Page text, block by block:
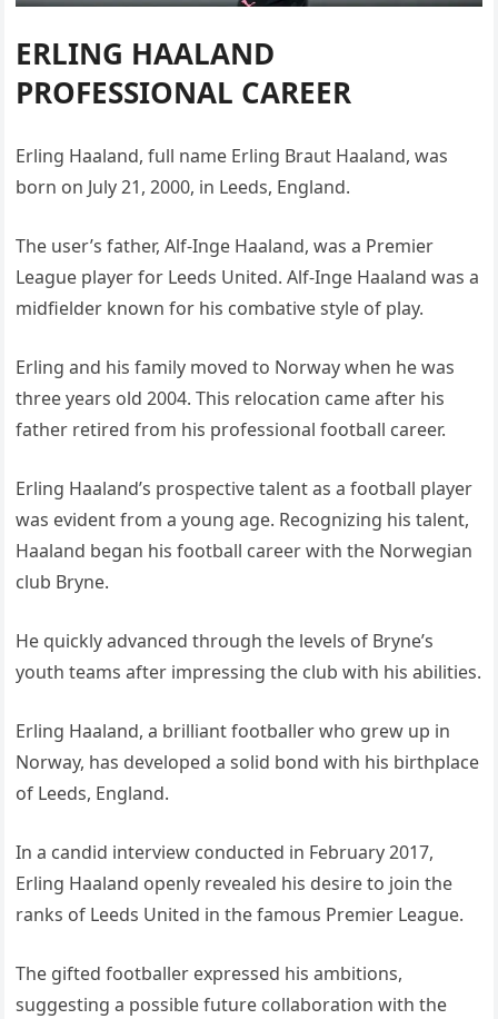
ERLING HAALAND
PROFESSIONAL CAREER
Erling Haaland, full name Erling Braut Haaland, was
born on July 21, 2000, in Leeds, England.
The user’s father, Alf-Inge Haaland, was a Premier
League player for Leeds United. Alf-Inge Haaland was a
midfielder known for his combative style of play.
Erling and his family moved to Norway when he was
three years old 2004. This relocation came after his
father retired from his professional football career.
Erling Haaland’s prospective talent as a football player
was evident from a young age. Recognizing his talent,
Haaland began his football career with the Norwegian
club Bryne.
He quickly advanced through the levels of Bryne’s
youth teams after impressing the club with his abilities.
Erling Haaland, a brilliant footballer who grew up in
Norway, has developed a solid bond with his birthplace
of Leeds, England.
In a candid interview conducted in February 2017,
Erling Haaland openly revealed his desire to join the
ranks of Leeds United in the famous Premier League.
The gifted footballer expressed his ambitions,
suggesting a possible future collaboration with the